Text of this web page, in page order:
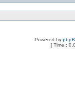
Powered by
[ Time :